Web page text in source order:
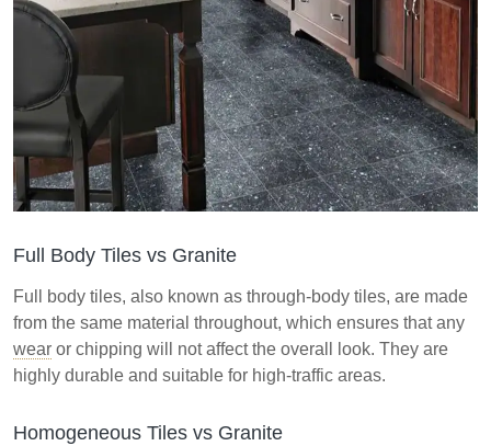
Full Body Tiles vs Granite
Full body tiles, also known as through-body tiles, are made
from the same material throughout, which ensures that any
wear or chipping will not affect the overall look. They are
highly durable and suitable for high-traffic areas.
Homogeneous Tiles vs Granite